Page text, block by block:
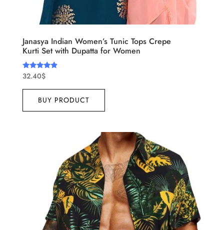
Janasya Indian Women’s Tunic Tops Crepe
Kurti Set with Dupatta for Women
Rated
4.67
out of 5
32.40$
BUY PRODUCT